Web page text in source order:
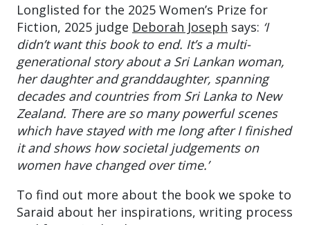
Longlisted for the 2025 Women’s Prize for
Fiction, 2025 judge Deborah Joseph says: ‘I
didn’t want this book to end. It’s a multi-
generational story about a Sri Lankan woman,
her daughter and granddaughter, spanning
decades and countries from Sri Lanka to New
Zealand. There are so many powerful scenes
which have stayed with me long after I finished
it and shows how societal judgements on
women have changed over time.’
To find out more about the book we spoke to
Saraid about her inspirations, writing process